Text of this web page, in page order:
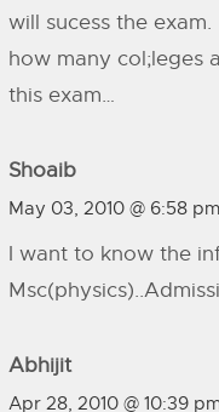
will sucess the exam.
how many col;leges
this exam…
Shoaib
May 03, 2010 @ 6:58 pm
I want to know the
Abhijit
Apr 28, 2010 @ 10:39